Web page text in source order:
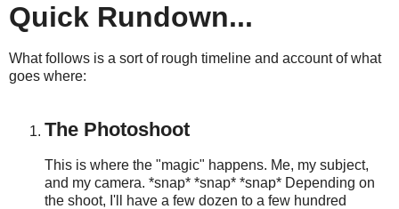
Quick Rundown...
What follows is a sort of rough timeline and account of what
goes where:
The Photoshoot
This is where the "magic" happens. Me, my subject,
and my camera. *snap* *snap* *snap* Depending on
the shoot, I'll have a few dozen to a few hundred